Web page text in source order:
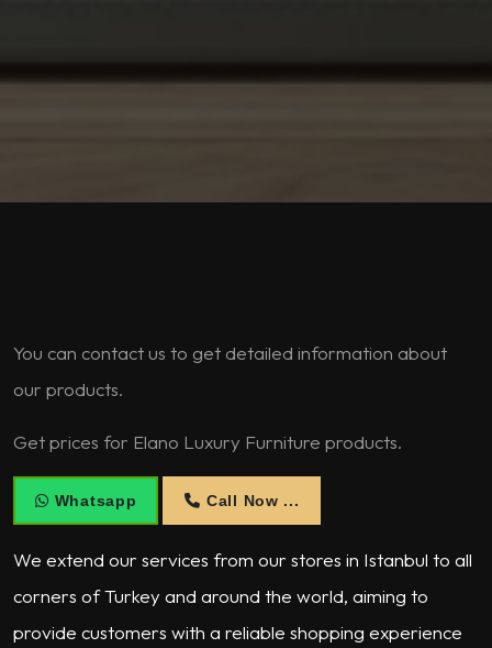
You can contact us to get detailed information about
our products.
Get prices for Elano Luxury Furniture products.
Whatsapp Call Now ...
We extend our services from our stores in Istanbul to all
corners of Turkey and around the world, aiming to
provide customers with a reliable shopping experience